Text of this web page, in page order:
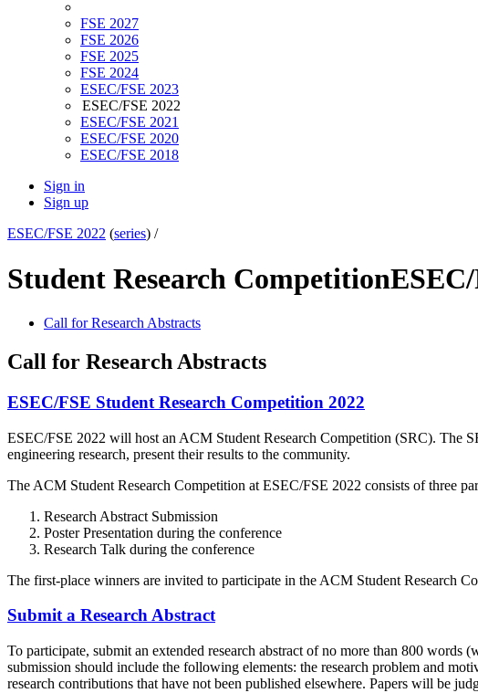
FSE 2027
FSE 2026
FSE 2025
FSE 2024
ESEC/FSE 2023
ESEC/FSE 2022
ESEC/FSE 2021
ESEC/FSE 2020
ESEC/FSE 2018
Sign in
Sign up
ESEC/FSE 2022 (series) /
Student Research Competition
Call for Research Abstracts
Call for Research Abstracts
ESEC/FSE Student Research Competition 2022
ESEC/FSE 2022 will host an ACM Student Research Competition (SRC). The
engineering research, present their results to the community.
The ACM Student Research Competition at ESEC/FSE 2022 consists of three
Research Abstract Submission
Poster Presentation during the conference
Research Talk during the conference
The first-place winners are invited to participate in the ACM Student Research
Submit a Research Abstract
To participate, submit an extended research abstract of no more than 800
submission should include the following elements: the research problem and
research contributions that have not been published elsewhere. Papers will be